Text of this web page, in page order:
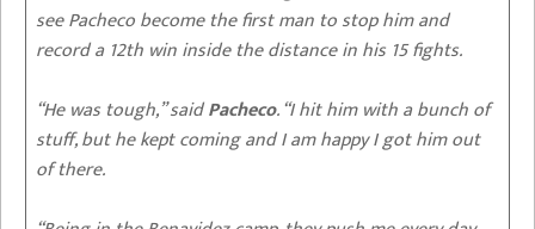
see Pacheco become the first man to stop him and
record a 12th win inside the distance in his 15 fights.
“He was tough,” saidPacheco. “I hit him with a bunch of
stuff, but he kept coming and I am happy I got him out
of there.